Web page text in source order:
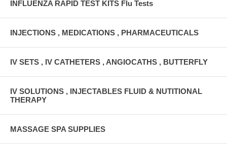
INFLUENZA RAPID TEST KITS Flu Tests
INJECTIONS , MEDICATIONS , PHARMACEUTICALS
IV SETS , IV CATHETERS , ANGIOCATHS , BUTTERFLY
IV SOLUTIONS , INJECTABLES FLUID & NUTITIONAL
THERAPY
MASSAGE SPA SUPPLIES